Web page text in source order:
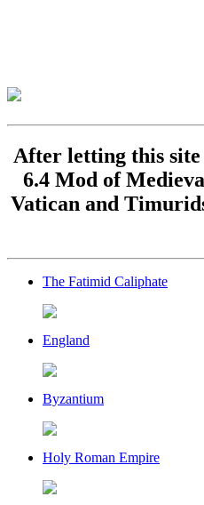
After letting this site
6.4 Mod of
Vatican and
The Fatimid Caliphate
England
Byzantium
Holy Roman Empire